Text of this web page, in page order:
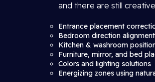
and there are still
Entrance placement
Bedroom direction alignment
Kitchen & washroom
Furniture, mirror, and bed
Colors and lighting solutions
Energizing zones using